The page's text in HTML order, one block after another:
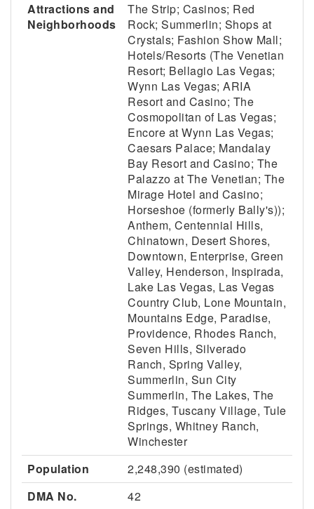
Attractions and
Neighborhoods
The Strip; Casinos; Red
Rock; Summerlin; Shops at
Crystals; Fashion Show Mall;
Hotels/Resorts (The Venetian
Resort; Bellagio Las Vegas;
Wynn Las Vegas; ARIA
Resort and Casino; The
Cosmopolitan of Las Vegas;
Encore at Wynn Las Vegas;
Caesars Palace; Mandalay
Bay Resort and Casino; The
Palazzo at The Venetian; The
Mirage Hotel and Casino;
Horseshoe (formerly Bally's));
Anthem, Centennial Hills,
Chinatown, Desert Shores,
Downtown, Enterprise, Green
Valley, Henderson, Inspirada,
Lake Las Vegas, Las Vegas
Country Club, Lone Mountain,
Mountains Edge, Paradise,
Providence, Rhodes Ranch,
Seven Hills, Silverado
Ranch, Spring Valley,
Summerlin, Sun City
Summerlin, The Lakes, The
Ridges, Tuscany Village, Tule
Springs, Whitney Ranch,
Winchester
Population
2,248,390 (estimated)
DMA No.
42